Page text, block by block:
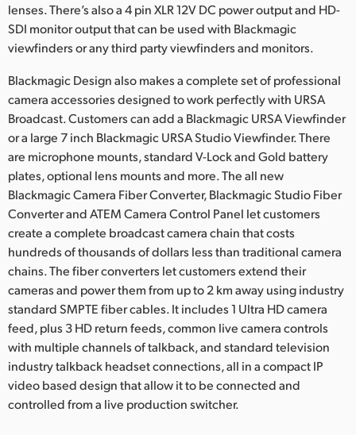
lenses. There’s also a 4 pin XLR 12V DC power output and HD-
SDI monitor output that can be used with Blackmagic
viewfinders or any third party viewfinders and monitors.
Blackmagic Design also makes a complete set of professional
camera accessories designed to work perfectly with URSA
Broadcast. Customers can add a Blackmagic URSA Viewfinder
or a large 7 inch Blackmagic URSA Studio Viewfinder. There
are microphone mounts, standard V-Lock and Gold battery
plates, optional lens mounts and more. The all new
Blackmagic Camera Fiber Converter, Blackmagic Studio Fiber
Converter and ATEM Camera Control Panel let customers
create a complete broadcast camera chain that costs
hundreds of thousands of dollars less than traditional camera
chains. The fiber converters let customers extend their
cameras and power them from up to 2 km away using industry
standard SMPTE fiber cables. It includes 1 Ultra HD camera
feed, plus 3 HD return feeds, common live camera controls
with multiple channels of talkback, and standard television
industry talkback headset connections, all in a compact IP
video based design that allow it to be connected and
controlled from a live production switcher.